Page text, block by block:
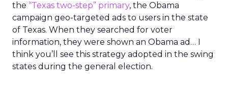
the “Texas two-step” primary, the Obama
campaign geo-targeted ads to users in the state
of Texas. When they searched for voter
information, they were shown an Obama ad… I
think you’ll see this strategy adopted in the swing
states during the general election.